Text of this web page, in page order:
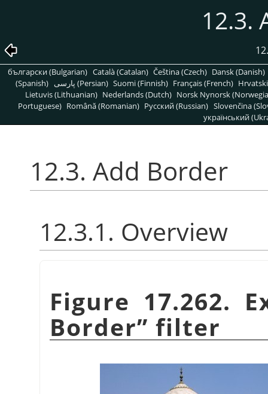
12.3.
български (Bulgarian) Català (Catalan) Čeština (Czech) Dansk (Danish)
(Spanish)
پارسی (Persian) Suomi (Finnish) Français (French)
Lietuvis (Lithuanian) Nederlands (Dutch) Norsk Nynorsk
Portuguese) Română (Romanian) Pусский (Russian) Slovenčina
український
12.3. Add Border
12.3.1. Overview
Figure 17.262.
Border” filter